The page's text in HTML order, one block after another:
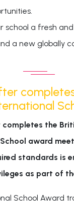
school a fresh
a new globally
the
award
standards is
as part of
School Award